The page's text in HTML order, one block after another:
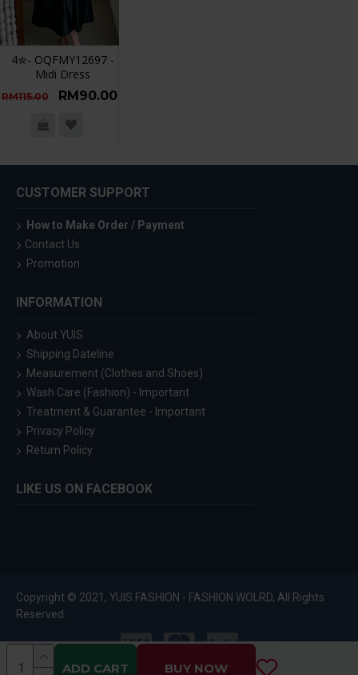
ADD CART BUY NOW
4✮- OQFMY12697 -
Midi Dress
RM115.00 RM90.00
CUSTOMER SUPPORT
How to Make Order / Payment
Contact Us
Promotion
INFORMATION
About YUIS
Shipping Dateline
Measurement (Clothes and Shoes)
Wash Care (Fashion) - Important
Treatment & Guarantee - Important
Privacy Policy
Return Policy
LIKE US ON FACEBOOK
Copyright © 2021, YUIS FASHION - FASHION WOLRD, All Rights
Reserved.